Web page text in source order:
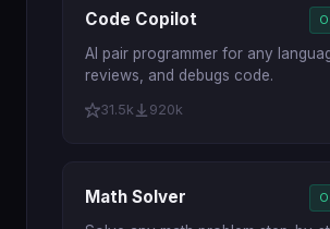
Code Copilot
AI pair programmer for any
reviews, and debugs code.
31.5k 920k
Math Solver